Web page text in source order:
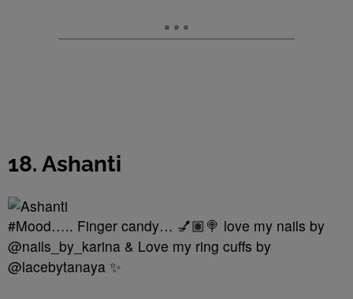
18. Ashanti
#Mood….. Finger candy… 💅🏽🍭 love my nails by
@nails_by_karina & Love my ring cuffs by
@lacebytanaya ✨